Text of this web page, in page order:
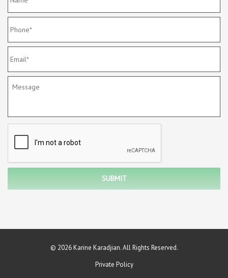
© 2026 Karine Karadjian. All Rights Reserved.
Private Policy